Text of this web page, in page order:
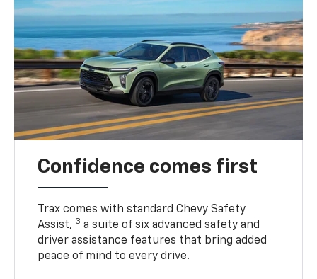
Confidence comes first
Trax comes with standard Chevy Safety
Assist, 3 a suite of six advanced safety and
driver assistance features that bring added
peace of mind to every drive.